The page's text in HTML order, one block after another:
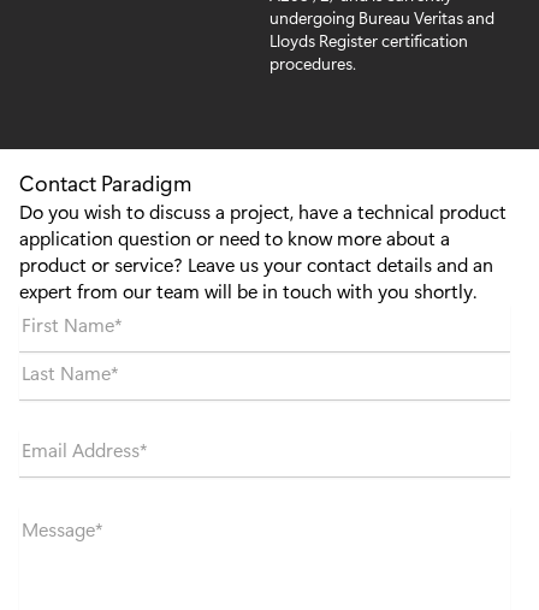
undergoing Bureau Veritas and
Lloyds Register certification
procedures.
Contact Paradigm
Do you wish to discuss a project, have a technical product
application question or need to know more about a
product or service? Leave us your contact details and an
expert from our team will be in touch with you shortly.
First Name
Last Name
Email Address
Message